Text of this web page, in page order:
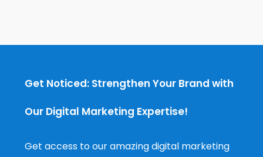
Get Noticed: Strengthen Your Brand with
Our Digital Marketing Expertise!
Get access to our amazing digital marketing